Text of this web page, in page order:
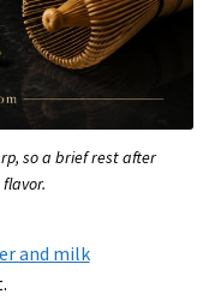
so a brief rest after
and milk